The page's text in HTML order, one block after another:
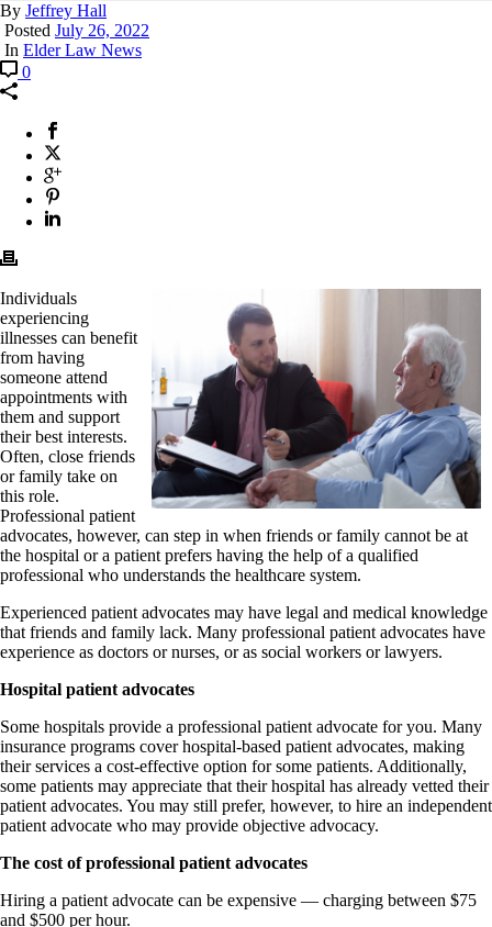
By Jeffrey Hall
Posted July 26, 2022
In Elder Law News
0
Individuals
experiencing
illnesses can benefit
from having
someone attend
appointments with
them and support
their best interests.
Often, close friends
or family take on
this role.
Professional patient
advocates, however, can step in when friends or family cannot be at
the hospital or a patient prefers having the help of a qualified
professional who understands the healthcare system.
Experienced patient advocates may have legal and medical knowledge
that friends and family lack. Many professional patient advocates have
experience as doctors or nurses, or as social workers or lawyers.
Hospital patient advocates
Some hospitals provide a professional patient advocate for you. Many
insurance programs cover hospital-based patient advocates, making
their services a cost-effective option for some patients. Additionally,
some patients may appreciate that their hospital has already vetted their
patient advocates. You may still prefer, however, to hire an independent
patient advocate who may provide objective advocacy.
The cost of professional patient advocates
Hiring a patient advocate can be expensive — charging between $75
and $500 per hour.